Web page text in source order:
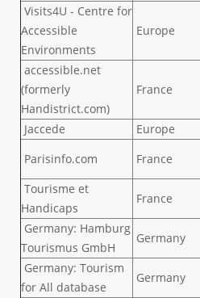
Visits4U - Centre for
Accessible
Environments
Europe
accessible.net
(formerly
Handistrict.com)
France
Jaccede Europe
Parisinfo.com
France
Tourisme et
Handicaps
France
Germany: Hamburg
Tourismus GmbH
Germany
Germany: Tourism
for All database
Germany